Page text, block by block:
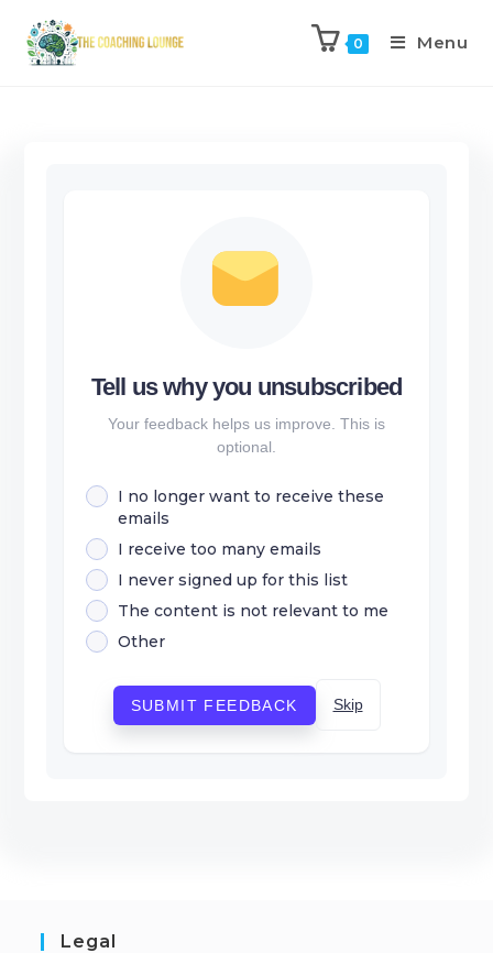
0 Menu
Tell us why you unsubscribed
Your feedback helps us improve. This is
optional.
I no longer want to receive these
emails
I receive too many emails
I never signed up for this list
The content is not relevant to me
Other
SUBMIT FEEDBACK Skip
Legal